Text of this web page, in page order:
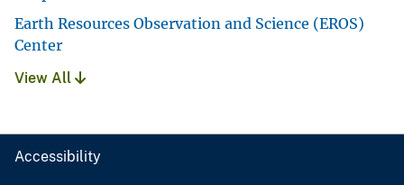
Earth Resources Observation and Science (EROS)
Center
View All
Accessibility